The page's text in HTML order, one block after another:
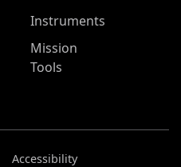
Instruments
Mission
Tools
Accessibility